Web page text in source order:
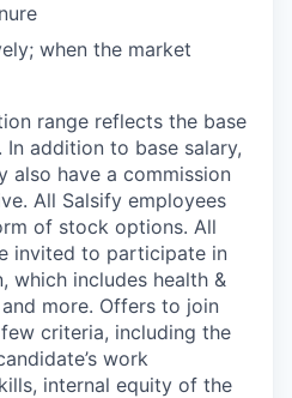
when the market
range reflects the base
addition to base salary,
also have a commission
All Salsify employees
of stock options. All
invited to participate in
which includes health &
more. Offers to join
criteria, including the
work
internal equity of the